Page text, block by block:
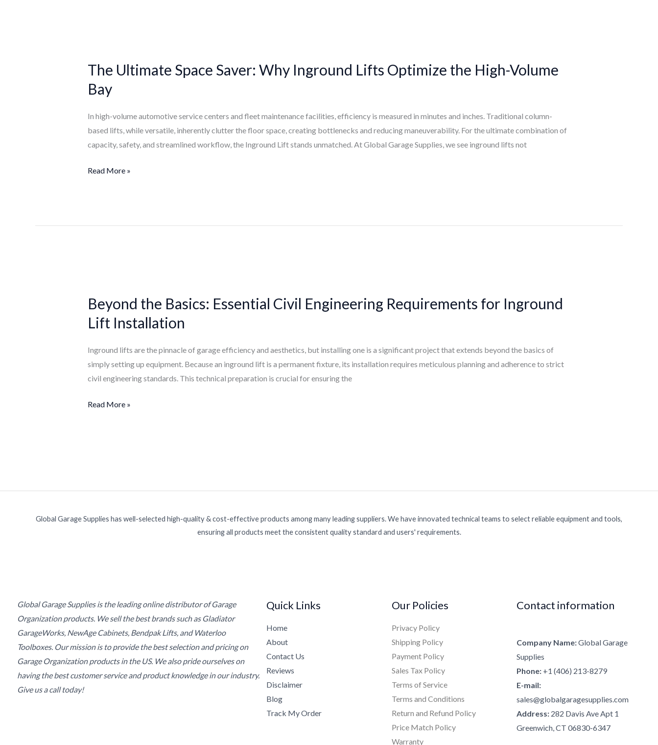
The Ultimate Space Saver: Why Inground Lifts Optimize the High-Volume
Bay
In high-volume automotive service centers and fleet maintenance facilities, efficiency is measured in minutes and inches. Traditional column-
based lifts, while versatile, inherently clutter the floor space, creating bottlenecks and reducing maneuverability. For the ultimate combination of
capacity, safety, and streamlined workflow, the Inground Lift stands unmatched. At Global Garage Supplies, we see inground lifts not
Space
Saver:
Why
Inground
Lifts
Optimize
High-
Read More »
Beyond the Basics: Essential Civil Engineering Requirements for Inground
Lift Installation
Inground lifts are the pinnacle of garage efficiency and aesthetics, but installing one is a significant project that extends beyond the basics of
simply setting up equipment. Because an inground lift is a permanent fixture, its installation requires meticulous planning and adherence to strict
civil engineering standards. This technical preparation is crucial for ensuring the
Basics:
Essential
Civil
Engineering
Requirements
for
Lift
Read More »
Global Garage Supplies has well-selected high-quality & cost-effective products among many leading suppliers. We have innovated technical teams to select reliable equipment and tools,
ensuring all products meet the consistent quality standard and users' requirements.
Global Garage Supplies is the leading online distributor of Garage
Organization products. We sell the best brands such as Gladiator
GarageWorks, NewAge Cabinets, Bendpak Lifts, and Waterloo
Toolboxes. Our mission is to provide the best selection and pricing on
Garage Organization products in the US. We also pride ourselves on
having the best customer service and product knowledge in our industry.
Give us a call today!
Quick Links
Home
About
Contact Us
Reviews
Disclaimer
Blog
Track My Order
Our Policies
Privacy Policy
Shipping Policy
Payment Policy
Sales Tax Policy
Terms of Service
Terms and Conditions
Return and Refund Policy
Price Match Policy
Warranty
Contact information
Company Name:Global Garage
Supplies
Phone: +1 (406) 213-8279
E-mail:
sales@globalgaragesupplies.com
Address: 282 Davis Ave Apt 1
Greenwich, CT 06830-6347